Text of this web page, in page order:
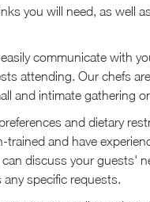
you will need, as well
communicate with
attending. Our chefs
and intimate gathering
and dietary
trained and have
discuss your guests'
specific requests.